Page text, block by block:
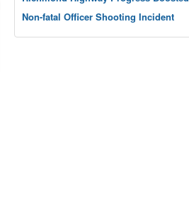
Non-fatal Officer Shooting Incident